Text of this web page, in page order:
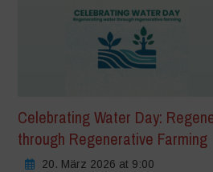
Celebrating Water Day:
through Regenerative Farming
20. März 2026 at 9:00